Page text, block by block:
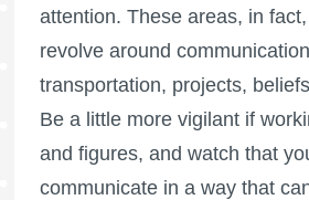
attention. These areas, in
revolve around
transportation, projects,
Be a little more vigilant if
and figures, and watch that
communicate in a way that